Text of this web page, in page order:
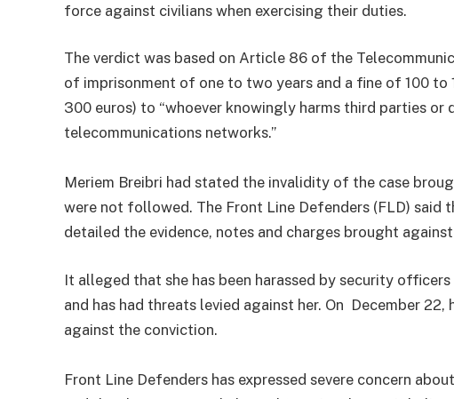
force against civilians when exercising their duties.
The verdict was based on Article 86 of the
of imprisonment of one to two years and a fine of 100 to
300 euros) to “whoever knowingly harms third parties
telecommunications networks.”
Meriem Breibri had stated the invalidity of the case
were not followed. The Front Line Defenders (FLD) said
detailed the evidence, notes and charges brought against
It alleged that she has been harassed by security
and has had threats levied against her. On December
against the conviction.
Front Line Defenders has expressed severe concern